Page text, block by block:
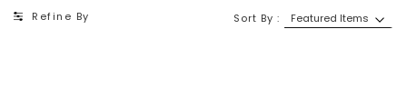
Refine By Sort By :